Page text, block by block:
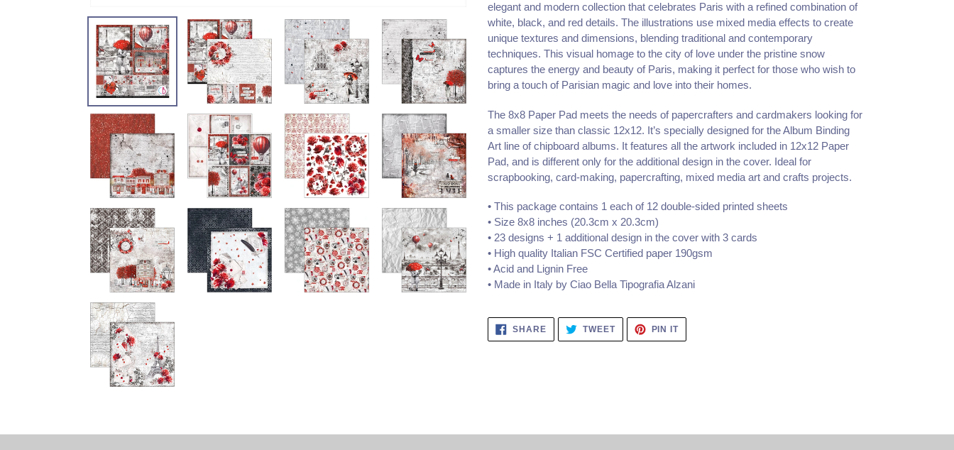
elegant and modern collection that celebrates Paris with a refined combination of
white, black, and red details. The illustrations use mixed media effects to create
unique textures and dimensions, blending traditional and contemporary
techniques. This visual homage to the city of love under the pristine snow
captures the energy and beauty of Paris, making it perfect for those who wish to
bring a touch of Parisian magic and love into their homes.
The 8x8 Paper Pad meets the needs of papercrafters and cardmakers looking for
a smaller size than classic 12x12. It’s specially designed for the Album Binding
Art line of chipboard albums. It features all the artwork included in 12x12 Paper
Pad, and is different only for the additional design in the cover. Ideal for
scrapbooking, card-making, papercrafting, mixed media art and crafts projects.
• This package contains 1 each of 12 double-sided printed sheets
• Size 8x8 inches (20.3cm x 20.3cm)
• 23 designs + 1 additional design in the cover with 3 cards
• High quality Italian FSC Certified paper 190gsm
• Acid and Lignin Free
• Made in Italy by Ciao Bella Tipografia Alzani
SHARESHARE
FACEBOOK
TWEETTWEET
TWITTER
PIN ITPIN
PINTEREST